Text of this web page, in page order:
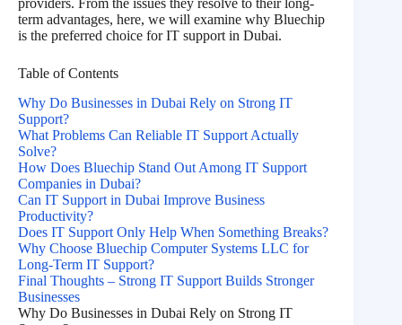
providers. From the issues they resolve to their long-
term advantages, here, we will examine why Bluechip
is the preferred choice for IT support in Dubai.
Table of Contents
Why Do Businesses in Dubai Rely on Strong IT
Support?
What Problems Can Reliable IT Support Actually
Solve?
How Does Bluechip Stand Out Among IT Support
Companies in Dubai?
Can IT Support in Dubai Improve Business
Productivity?
Does IT Support Only Help When Something Breaks?
Why Choose Bluechip Computer Systems LLC for
Long-Term IT Support?
Final Thoughts – Strong IT Support Builds Stronger
Businesses
Why Do Businesses in Dubai Rely on Strong IT